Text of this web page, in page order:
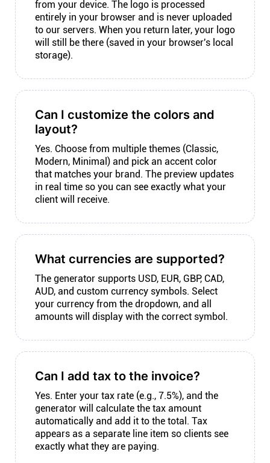
from your device. The logo is processed
entirely in your browser and is never uploaded
to our servers. When you return later, your logo
will still be there (saved in your browser's local
storage).
Can I customize the colors and
layout?
Yes. Choose from multiple themes (Classic,
Modern, Minimal) and pick an accent color
that matches your brand. The preview updates
in real time so you can see exactly what your
client will receive.
What currencies are supported?
The generator supports USD, EUR, GBP, CAD,
AUD, and custom currency symbols. Select
your currency from the dropdown, and all
amounts will display with the correct symbol.
Can I add tax to the invoice?
Yes. Enter your tax rate (e.g., 7.5%), and the
generator will calculate the tax amount
automatically and add it to the total. Tax
appears as a separate line item so clients see
exactly what they are paying.